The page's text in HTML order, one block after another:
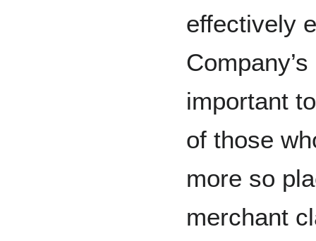
effectively
important
of those
more so
merchant